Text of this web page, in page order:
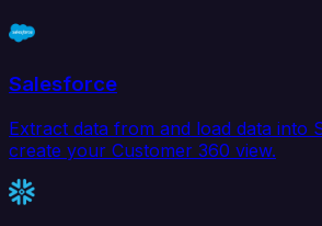
Salesforce
Extract data from and load data into
create your Customer 360 view.